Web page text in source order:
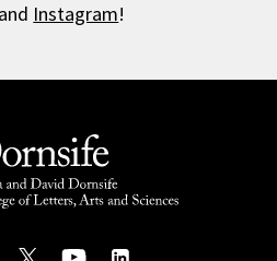
and Instagram!